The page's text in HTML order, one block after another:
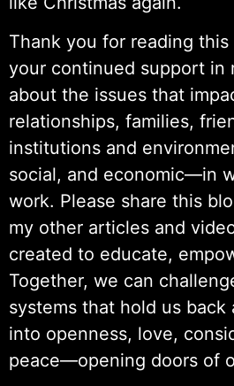
Thank you for reading
your continued support in
about the issues that
relationships, families,
institutions and
social, and economic—in
work. Please share this
my other articles and
created to educate,
Together, we can
systems that hold us back
into openness, love,
peace—opening doors of